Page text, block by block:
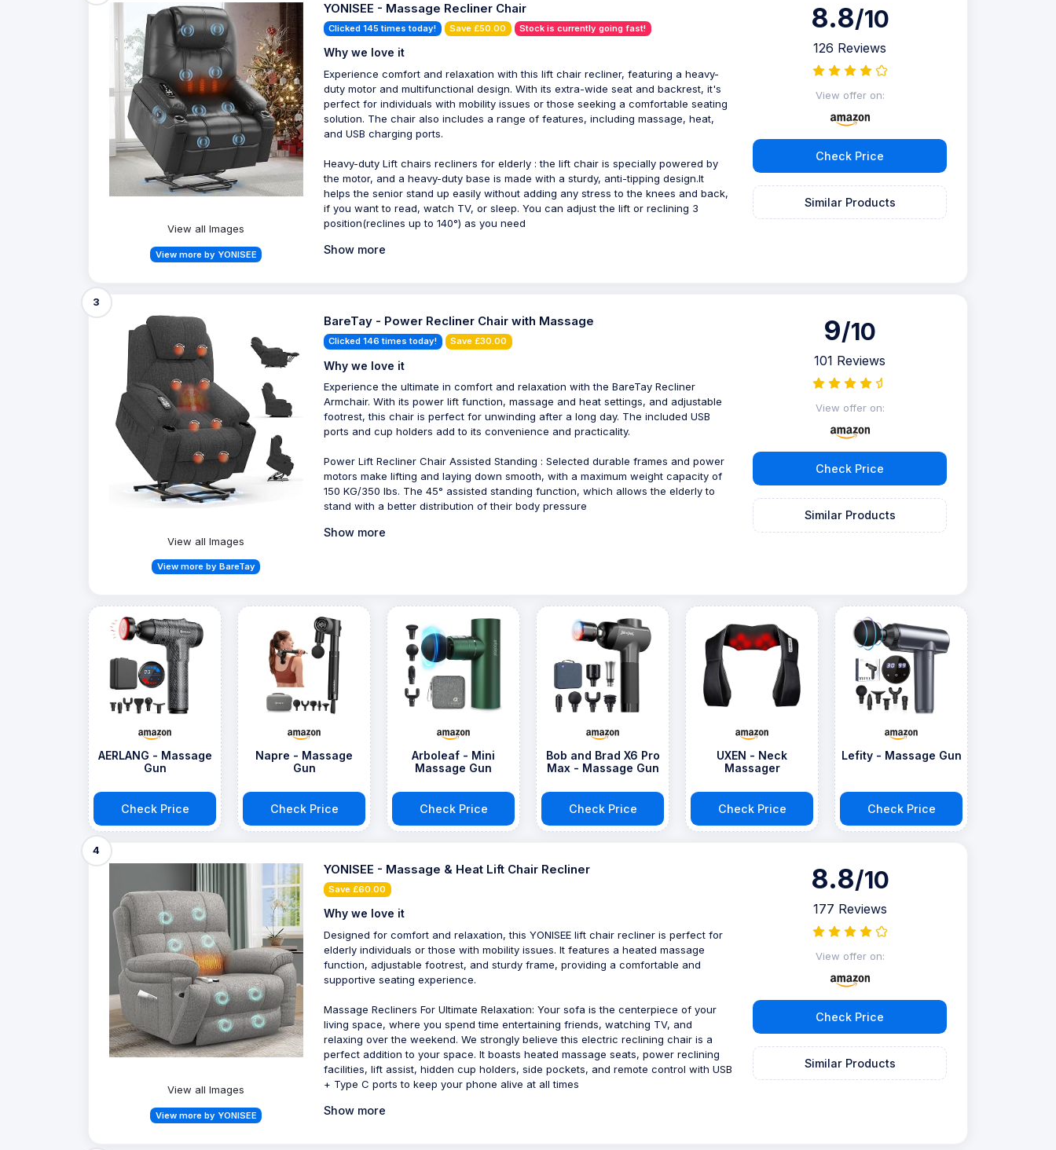
View all Images
View more by YONISEE
YONISEE - Massage Recliner Chair
Clicked 145 times today! Save £50.00 Stock is currently going fast!
Why we love it
Experience comfort and relaxation with this lift chair recliner, featuring a heavy-
duty motor and multifunctional design. With its extra-wide seat and backrest, it's
perfect for individuals with mobility issues or those seeking a comfortable seating
solution. The chair also includes a range of features, including massage, heat,
and USB charging ports.
Heavy-duty Lift chairs recliners for elderly : the lift chair is specially powered by
the motor, and a heavy-duty base is made with a sturdy, anti-tipping design.It
helps the senior stand up easily without adding any stress to the knees and back,
if you want to read, watch TV, or sleep. You can adjust the lift or reclining 3
position(reclines up to 140°) as you need
Show more
8.8/10
126 Reviews
View offer on:
Check Price
Similar Products
3
View all Images
View more by BareTay
BareTay - Power Recliner Chair with Massage
Clicked 146 times today! Save £30.00
Why we love it
Experience the ultimate in comfort and relaxation with the BareTay Recliner
Armchair. With its power lift function, massage and heat settings, and adjustable
footrest, this chair is perfect for unwinding after a long day. The included USB
ports and cup holders add to its convenience and practicality.
Power Lift Recliner Chair Assisted Standing : Selected durable frames and power
motors make lifting and laying down smooth, with a maximum weight capacity of
150 KG/350 lbs. The 45° assisted standing function, which allows the elderly to
stand with a better distribution of their body pressure
Show more
9/10
101 Reviews
View offer on:
Check Price
Similar Products
AERLANG - Massage
Gun
Check Price
Napre - Massage
Gun
Check Price
Arboleaf - Mini
Massage Gun
Check Price
Bob and Brad X6 Pro
Max - Massage Gun
Check Price
UXEN - Neck
Massager
Check Price
Lefity - Massage Gun
Check Price
4
View all Images
View more by YONISEE
YONISEE - Massage & Heat Lift Chair Recliner
Save £60.00
Why we love it
Designed for comfort and relaxation, this YONISEE lift chair recliner is perfect for
elderly individuals or those with mobility issues. It features a heated massage
function, adjustable footrest, and sturdy frame, providing a comfortable and
supportive seating experience.
Massage Recliners For Ultimate Relaxation: Your sofa is the centerpiece of your
living space, where you spend time entertaining friends, watching TV, and
relaxing over the weekend. We strongly believe this electric reclining chair is a
perfect addition to your space. It boasts heated massage seats, power reclining
facilities, lift assist, hidden cup holders, side pockets, and remote control with USB
+ Type C ports to keep your phone alive at all times
Show more
8.8/10
177 Reviews
View offer on:
Check Price
Similar Products